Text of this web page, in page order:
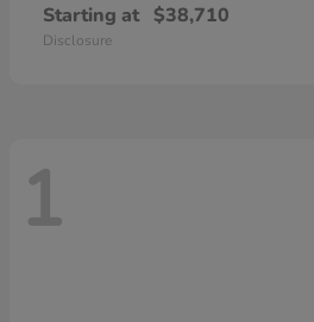
Starting at $38,710
Disclosure
1